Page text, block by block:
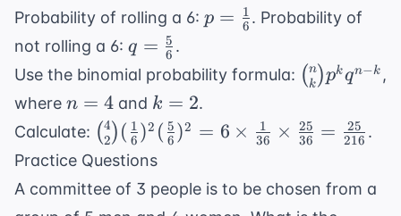
Probability of rolling a 6: p =
\frac{1}
{6}
p = 6
1 . Probability of
not rolling a 6: q =
\frac{5}
{6}
q = 6
5 .
Use the binomial probability formula: \binom{n}
{k} p^k
q^{n-k}
( k
n )pkqn−k ,
where n=4
n = 4 and k=2
k = 2.
Calculate: \binom{4}
{2}
(\frac{1}
{6})^2
(2
4 )( 6
1 )2 ( 6
5 )2 = 6 × 36
1 × 36
25 = 216
25 .
Practice Questions
A committee of 3 people is to be chosen from a